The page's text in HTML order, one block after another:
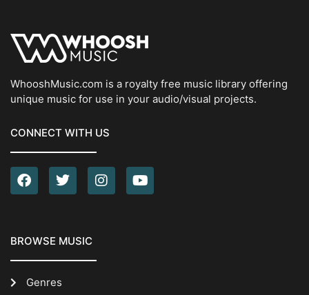
WhooshMusic.com is a royalty free music library offering
unique music for use in your audio/visual projects.
CONNECT WITH US
BROWSE MUSIC
Genres